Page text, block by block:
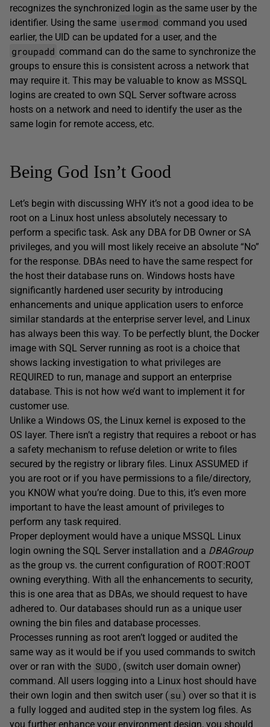
recognizes the synchronized login as the same user by the
identifier. Using the same usermod command you used
earlier, the UID can be updated for a user, and the
groupadd command can do the same to synchronize the
groups to ensure this is consistent across a network that
may require it. This may be valuable to know as MSSQL
logins are created to own SQL Server software across
hosts on a network and need to identify the user as the
same login for remote access, etc.
Being God Isn’t Good
Let’s begin with discussing WHY it’s not a good idea to be
root on a Linux host unless absolutely necessary to
perform a specific task. Ask any DBA for DB Owner or SA
privileges, and you will most likely receive an absolute “No”
for the response. DBAs need to have the same respect for
the host their database runs on. Windows hosts have
significantly hardened user security by introducing
enhancements and unique application users to enforce
similar standards at the enterprise server level, and Linux
has always been this way. To be perfectly blunt, the Docker
image with SQL Server running as root is a choice that
shows lacking investigation to what privileges are
REQUIRED to run, manage and support an enterprise
database. This is not how we’d want to implement it for
customer use.
Unlike a Windows OS, the Linux kernel is exposed to the
OS layer. There isn’t a registry that requires a reboot or has
a safety mechanism to refuse deletion or write to files
secured by the registry or library files. Linux ASSUMED if
you are root or if you have permissions to a file/directory,
you KNOW what you’re doing. Due to this, it’s even more
important to have the least amount of privileges to
perform any task required.
Proper deployment would have a unique MSSQL Linux
login owning the SQL Server installation and a DBAGroup
as the group vs. the current configuration of ROOT:ROOT
owning everything. With all the enhancements to security,
this is one area that as DBAs, we should request to have
adhered to. Our databases should run as a unique user
owning the bin files and database processes.
Processes running as root aren’t logged or audited the
same way as it would be if you used commands to switch
over or ran with the SUDO , (switch user domain owner)
command. All users logging into a Linux host should have
their own login and then switch user ( su ) over so that it is
a fully logged and audited step in the system log files. As
you further enhance your environment design, you should